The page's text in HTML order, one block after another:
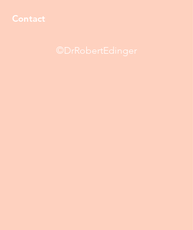
Contact
©DrRobertEdinger